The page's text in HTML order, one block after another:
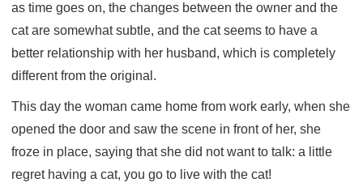
as time goes on, the changes between the owner and the
cat are somewhat subtle, and the cat seems to have a
better relationship with her husband, which is completely
different from the original.
This day the woman came home from work early, when she
opened the door and saw the scene in front of her, she
froze in place, saying that she did not want to talk: a little
regret having a cat, you go to live with the cat!